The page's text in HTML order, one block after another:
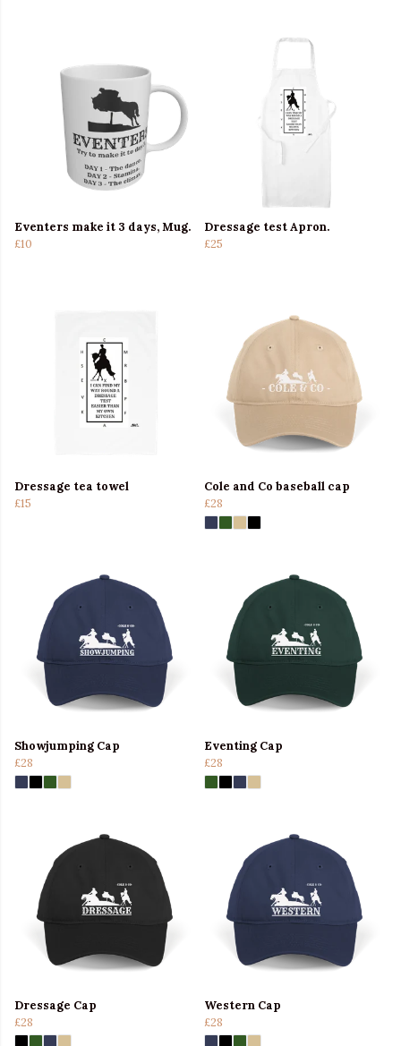
Eventers make it 3 days, Mug.
£10
Dressage test Apron.
£25
Dressage tea towel
£15
Cole and Co baseball cap
£28
Showjumping Cap
£28
Eventing Cap
£28
Dressage Cap
£28
Western Cap
£28